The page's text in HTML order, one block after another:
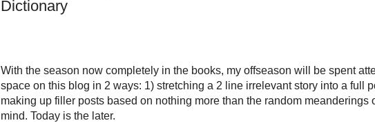
Dictionary
With the season now completely in the books, my offseason will be spent
space on this blog in 2 ways: 1) stretching a 2 line irrelevant story into a full
making up filler posts based on nothing more than the random meanderings
mind. Today is the later.